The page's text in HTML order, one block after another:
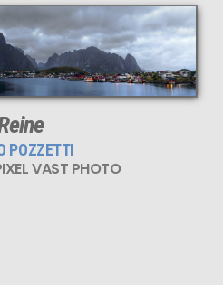
POZZETTI
VAST PHOTO